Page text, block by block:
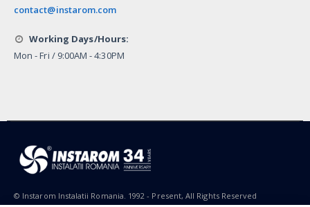
contact@instarom.com
Working Days/Hours:
Mon - Fri / 9:00AM - 4:30PM
© Instarom Instalatii Romania. 1992 - Present, All Rights Reserved